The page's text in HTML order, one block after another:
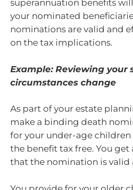
superannuation benefits
your nominated
nominations are valid and
on the tax implications.
Example: Reviewing your
circumstances change
As part of your estate
make a binding death
for your under-age
the benefit tax free. You get
that the nomination is valid